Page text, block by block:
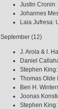
Justin Cronin:
Johannes
Laia Jufresa:
September (12)
J. Arola & I.
Daniel
Stephen
Thomas Olde
Ben H.
Joonas
Stephen